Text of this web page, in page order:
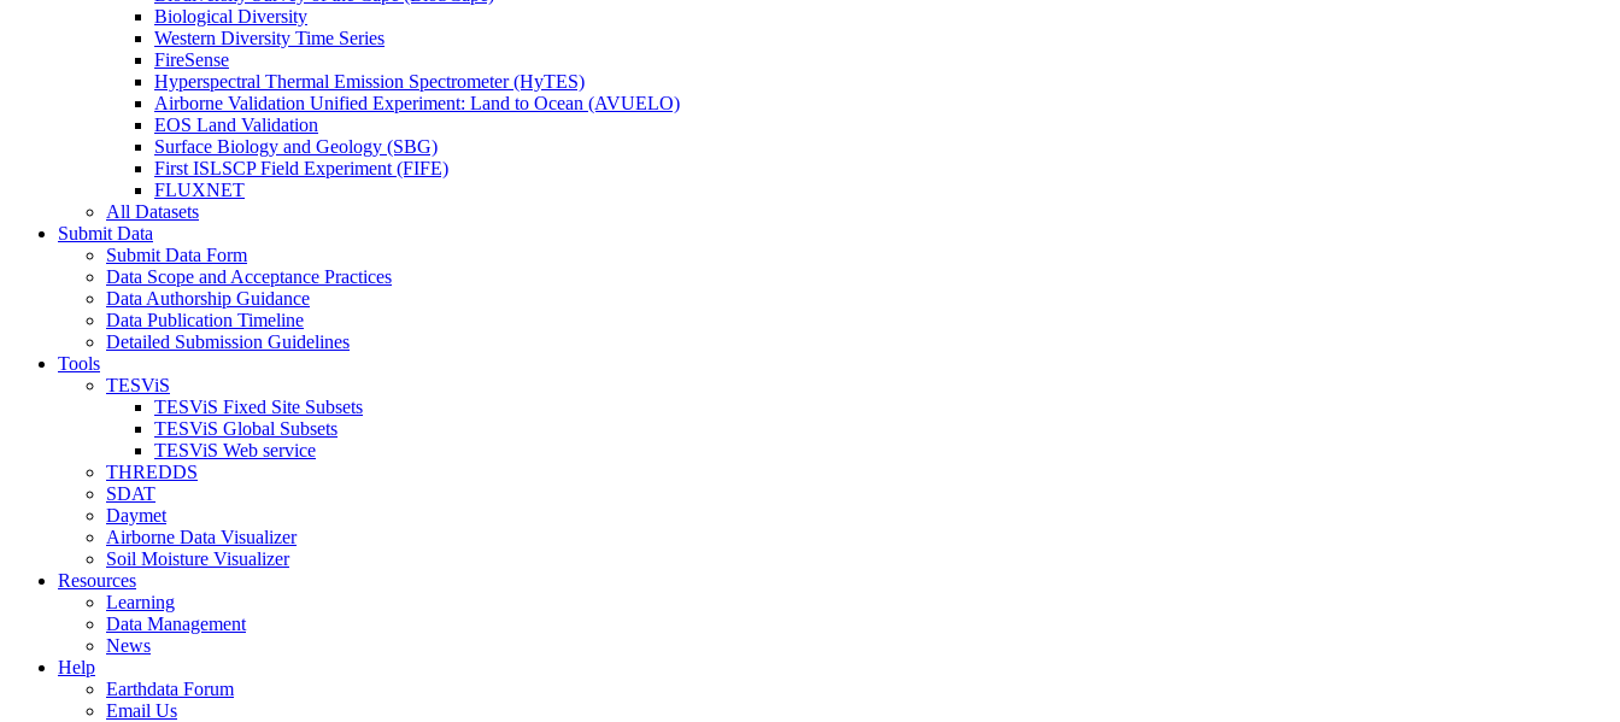
Biological Diversity
Western Diversity Time Series
FireSense
Hyperspectral Thermal Emission Spectrometer (HyTES)
Airborne Validation Unified Experiment: Land to Ocean (AVUELO)
EOS Land Validation
Surface Biology and Geology (SBG)
First ISLSCP Field Experiment (FIFE)
FLUXNET
All Datasets
Submit Data
Submit Data Form
Data Scope and Acceptance Practices
Data Authorship Guidance
Data Publication Timeline
Detailed Submission Guidelines
Tools
TESViS
TESViS Fixed Site Subsets
TESViS Global Subsets
TESViS Web service
THREDDS
SDAT
Daymet
Airborne Data Visualizer
Soil Moisture Visualizer
Resources
Learning
Data Management
News
Help
Earthdata Forum
Email Us